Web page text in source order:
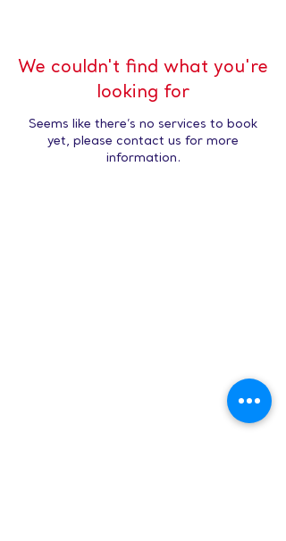
We couldn't find what you're
looking for
Seems like there’s no services to book
yet, please contact us for more
information.
9 AM-5 PM on
weekends